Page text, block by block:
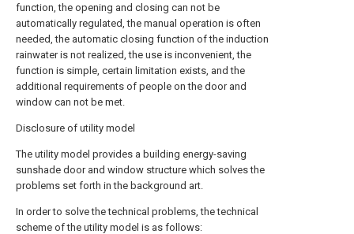
function, the opening and closing can not be
automatically regulated, the manual operation is often
needed, the automatic closing function of the induction
rainwater is not realized, the use is inconvenient, the
function is simple, certain limitation exists, and the
additional requirements of people on the door and
window can not be met.
Disclosure of utility model
The utility model provides a building energy-saving
sunshade door and window structure which solves the
problems set forth in the background art.
In order to solve the technical problems, the technical
scheme of the utility model is as follows: